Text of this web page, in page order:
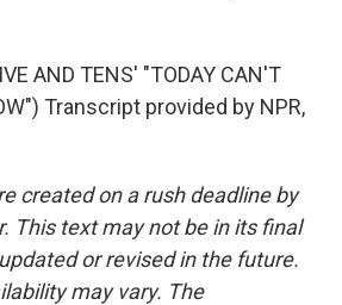
AND TENS' "TODAY CAN'T
Transcript provided by NPR,
created on a rush deadline by
This text may not be in its final
or revised in the future.
may vary. The